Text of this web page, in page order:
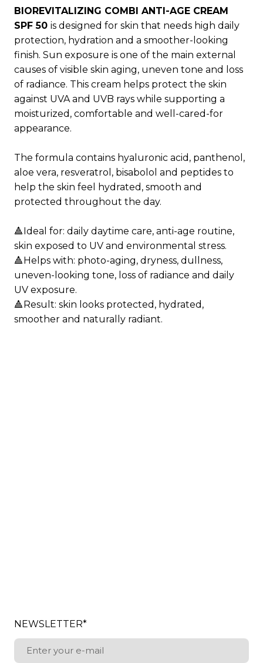
Panthenol, Tocopheryl acetate, Sodium
hyaluronate, Glycerin, Bisabolol, Resveratrol,
Parfum, Carbomer, Camelia sinensis extract, Bis-
ethylhexyloxyphenol methoxyphenyl triazine,
Stearic acid, Palmitic acid, Decyl glucoside,
Acrylates/C10-30 alkyl acrylate crosspolymer,
Palmitoyl tripeptide-1, Palmitoyl tetrapeptide-7,
Tetramethyl acetyloctahydronaphthalenes,
Lauric acid, Myristic acid, Citric acid,
gum, Linalool, Benzyl salicylate, Linalyl acetate,
Hydroxycitronellal, Limonene, Sodium benzoate,
Hexyl cinnamal, Pinene, Citronellol, Geranyl
acetate, Geraniol, Potassium sorbate, Polysorbate
BIOREVITALIZING COMBI ANTI-AGE CREAM
SPF 50 is designed for skin that needs high daily
protection, hydration and a smoother-looking
finish. Sun exposure is one of the main external
causes of visible skin aging, uneven tone and loss
of radiance. This cream helps protect the skin
against UVA and UVB rays while supporting a
moisturized, comfortable and well-cared-for
appearance.
The formula contains hyaluronic acid, panthenol,
aloe vera, resveratrol, bisabolol and peptides to
help the skin feel hydrated, smooth and
protected throughout the day.
🔺Ideal for: daily daytime care, anti-age routine,
skin exposed to UV and environmental stress.
🔺Helps with: photo-aging, dryness, dullness,
uneven-looking tone, loss of radiance and daily
UV exposure.
🔺Result: skin looks protected, hydrated,
smoother and naturally radiant.
NEWSLETTER*